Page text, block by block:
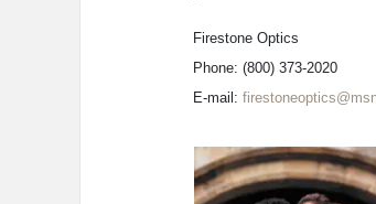
Firestone Optics
Phone: (800) 373-2020
E-mail: